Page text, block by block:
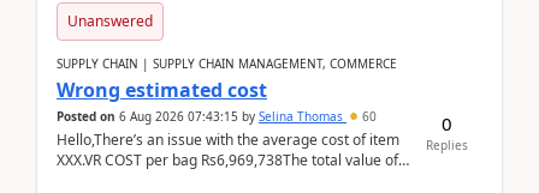
Unanswered
SUPPLY CHAIN | SUPPLY CHAIN MANAGEMENT, COMMERCE
Wrong estimated cost
Posted on 6 Aug 2026 07:43:15 by Selina Thomas 60
Hello,There’s an issue with the average cost of item
XXX.VR COST per bag Rs6,969,738The total value of
0
Replies